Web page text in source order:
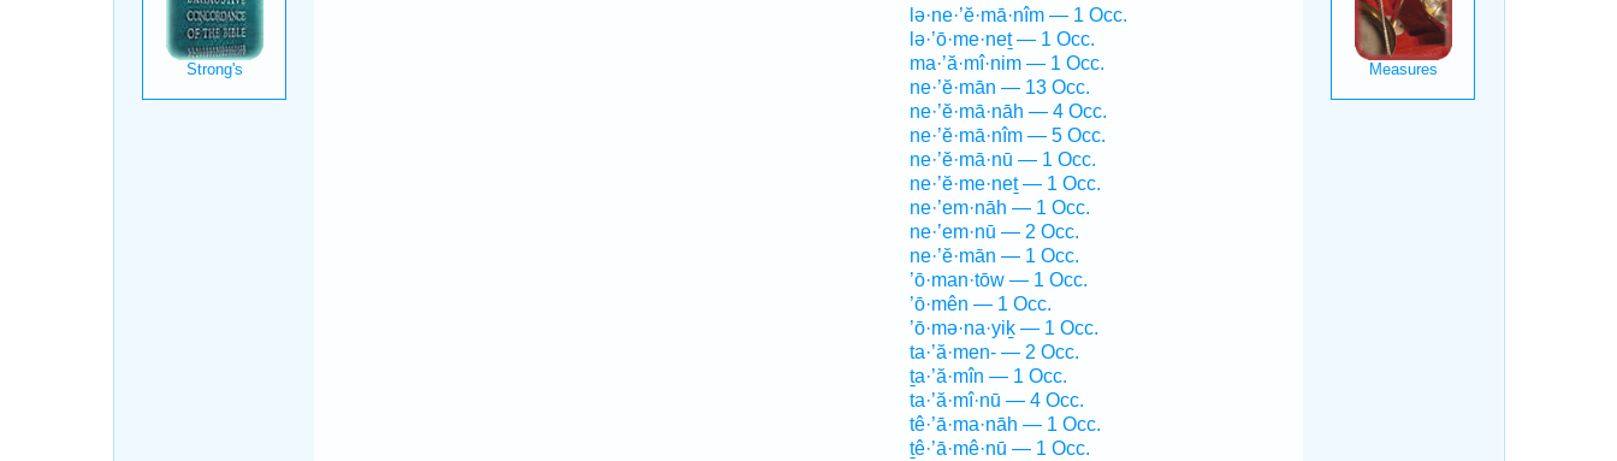
lə·ne·’ĕ·mā·nîm — 1 Occ.
lə·’ō·me·neṯ — 1 Occ.
ma·’ă·mî·nim — 1 Occ.
ne·’ĕ·mān — 13 Occ.
ne·’ĕ·mā·nāh — 4 Occ.
ne·’ĕ·mā·nîm — 5 Occ.
ne·’ĕ·mā·nū — 1 Occ.
ne·’ĕ·me·neṯ — 1 Occ.
ne·’em·nāh — 1 Occ.
ne·’em·nū — 2 Occ.
ne·’ĕ·mān — 1 Occ.
’ō·man·tōw — 1 Occ.
’ō·mên — 1 Occ.
’ō·mə·na·yiḵ — 1 Occ.
ta·’ă·men- — 2 Occ.
ṯa·’ă·mîn — 1 Occ.
ta·’ă·mî·nū — 4 Occ.
tê·’ā·ma·nāh — 1 Occ.
ṯê·’ā·mê·nū — 1 Occ.